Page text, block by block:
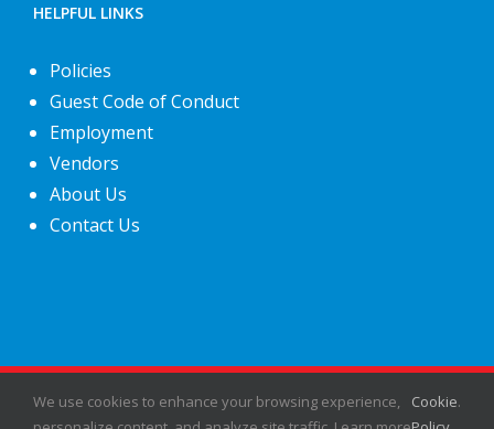
HELPFUL LINKS
Policies
Guest Code of Conduct
Employment
Vendors
About Us
Contact Us
©2026 Fiesta Shows- All rights reserved.
We use cookies to enhance your browsing experience,
Cookie.